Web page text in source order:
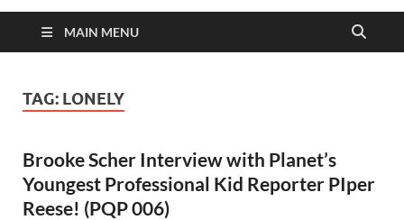
MAIN MENU
TAG: LONELY
Brooke Scher Interview with Planet’s
Youngest Professional Kid Reporter PIper
Reese! (PQP 006)